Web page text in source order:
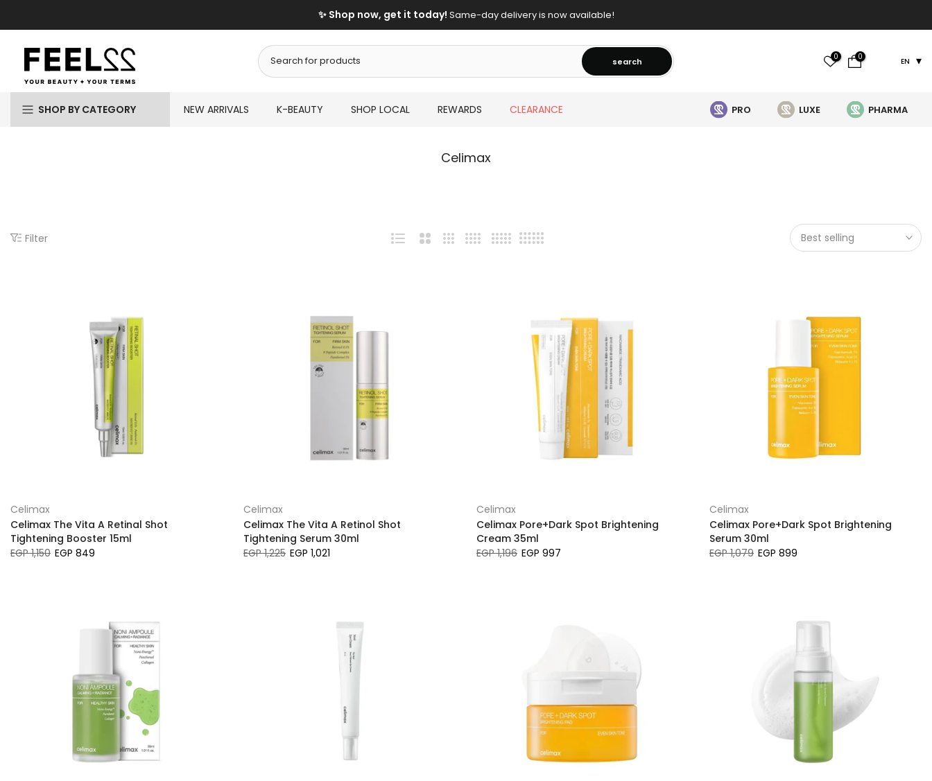
to
content
✨ Shop now, get it today! Same-day delivery is now available!
search 0 0 EN
SHOP BY CATEGORY NEW ARRIVALS K-BEAUTY SHOP LOCAL REWARDS CLEARANCE PRO LUXE PHARMA
Celimax
Filter Best selling
Celimax
Celimax The Vita A Retinal Shot
Tightening Booster 15ml
EGP 1,150 EGP 849
Celimax
Celimax The Vita A Retinol Shot
Tightening Serum 30ml
EGP 1,225 EGP 1,021
Celimax
Celimax Pore+Dark Spot Brightening
Cream 35ml
EGP 1,196 EGP 997
Celimax
Celimax Pore+Dark Spot Brightening
Serum 30ml
EGP 1,079 EGP 899